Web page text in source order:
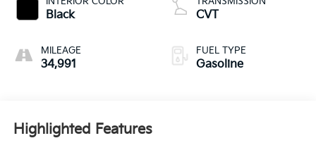
Black
MILEAGE
34,991
CVT
FUEL TYPE
Gasoline
Highlighted Features